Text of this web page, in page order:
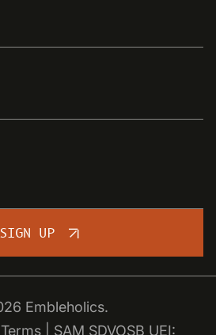
SIGN UP
Embleholics.
Terms SAM SDVOSB UEI: